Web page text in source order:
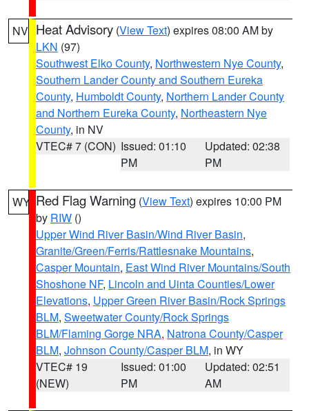
NV Heat Advisory (View Text) expires 08:00 AM by
LKN (97)
Southwest Elko County, Northwestern Nye County,
Southern Lander County and Southern Eureka
County, Humboldt County, Northern Lander County
and Northern Eureka County, Northeastern Nye
County, in NV
VTEC# 7 (CON) Issued: 01:10
PM
Updated: 02:38
PM
WY Red Flag Warning (View Text) expires 10:00 PM
by RIW ()
Upper Wind River Basin/Wind River Basin,
Granite/Green/Ferris/Rattlesnake Mountains,
Casper Mountain, East Wind River Mountains/South
Shoshone NF, Lincoln and Uinta Counties/Lower
Elevations, Upper Green River Basin/Rock Springs
BLM, Sweetwater County/Rock Springs
BLM/Flaming Gorge NRA, Natrona County/Casper
BLM, Johnson County/Casper BLM, in WY
VTEC# 19
(NEW)
Issued: 01:00
PM
Updated: 02:51
AM